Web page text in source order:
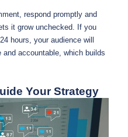
respond promptly and
it grow unchecked. If you
hours, your audience will
accountable, which builds
Your Strategy